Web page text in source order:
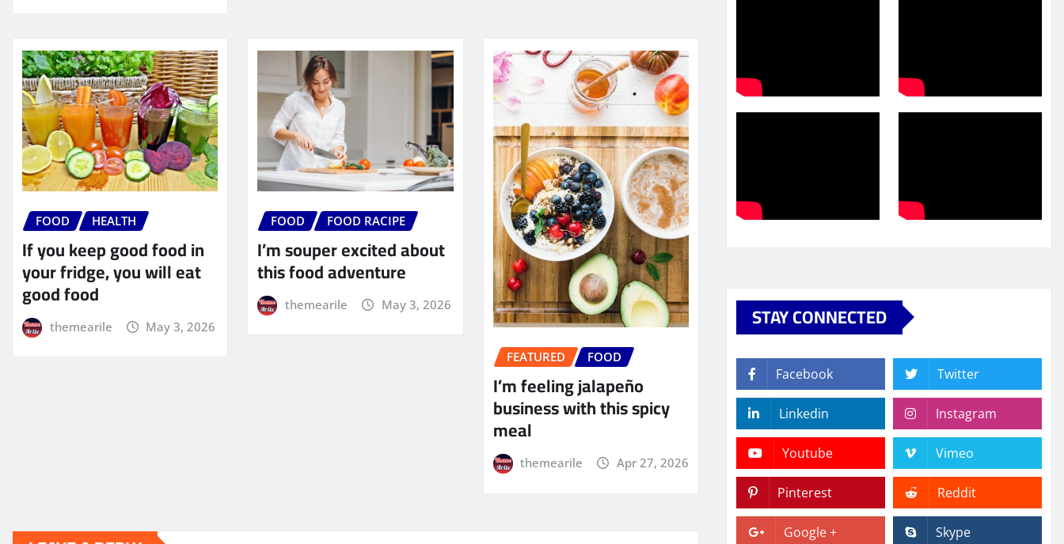
FOOD HEALTH
If you keep good food in
your fridge, you will eat
good food
themearile May 3, 2026
FOOD FOOD RACIPE
I’m souper excited about
this food adventure
themearile May 3, 2026
FEATURED FOOD
I’m feeling jalapeño
business with this spicy
meal
themearile Apr 27, 2026
STAY CONNECTED
Facebook Twitter
Linkedin Instagram
Youtube Vimeo
Pinterest Reddit
Google + Skype